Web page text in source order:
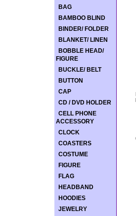
BAG
BAMBOO BLIND
BINDER/ FOLDER
BLANKET/ LINEN
BOBBLE HEAD/
FIGURE
BUCKLE/ BELT
BUTTON
CAP
CD / DVD HOLDER
CELL PHONE
ACCESSORY
CLOCK
COASTERS
COSTUME
FIGURE
FLAG
HEADBAND
HOODIES
JEWELRY